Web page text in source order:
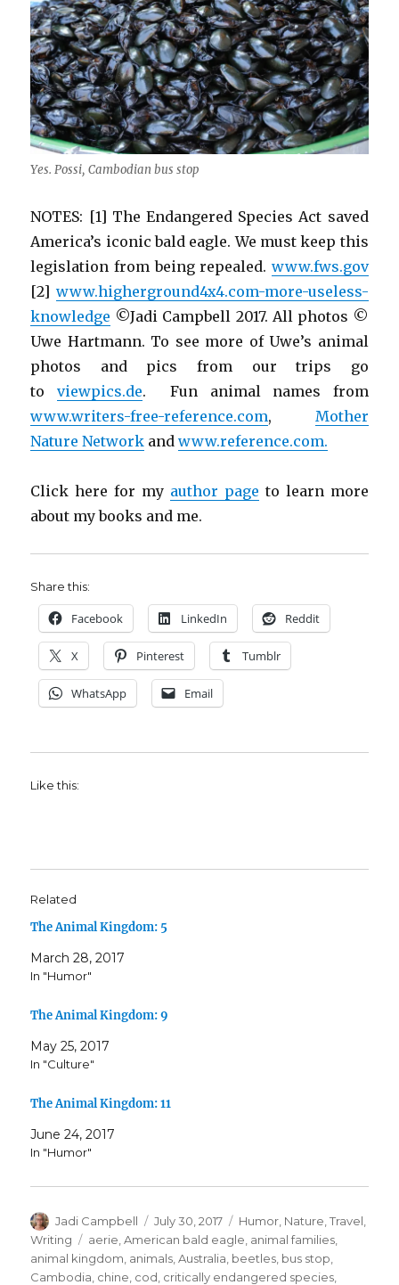
Yes. Possi, Cambodian bus stop
NOTES: [1] The Endangered Species Act saved
America’s iconic bald eagle. We must keep this
legislation from being repealed. www.fws.gov
[2] www.higherground4x4.com-more-useless-
knowledge ©Jadi Campbell 2017. All photos ©
Uwe Hartmann. To see more of Uwe’s animal
photos and pics from our trips go
to viewpics.de. Fun animal names from
www.writers-free-reference.com, Mother
Nature Network andwww.reference.com.
Click here for my author page to learn more
about my books and me.
Share this:
Facebook LinkedIn Reddit
X Pinterest Tumblr
WhatsApp Email
Like this:
Related
The Animal Kingdom: 5
March 28, 2017
In "Humor"
The Animal Kingdom: 9
May 25, 2017
In "Culture"
The Animal Kingdom: 11
June 24, 2017
In "Humor"
Author
Jadi Campbell
Posted
on
July 30, 2017 Categories
Humor Nature ,Travel
Writing
Tags
aerie ,American bald eagle animal families
animal kingdom animals ,Australia beetles bus stop
Cambodia chine cod critically endangered species